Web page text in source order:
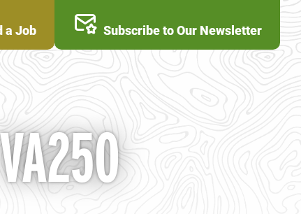
a Job Subscribe to Our Newsletter